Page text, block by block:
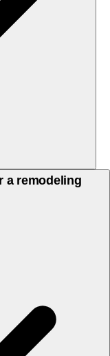
choices to match
to fixtures
a remodeling